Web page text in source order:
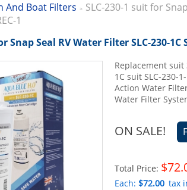
And Boat Filters > SLC-230-1 suit for
1
Snap Seal RV Water Filter SLC-230-1C
Replacement suit
1C suit SLC-230-
Action Water
Water Filter
ON SALE!
Total Price:
Each: $72.00 tax